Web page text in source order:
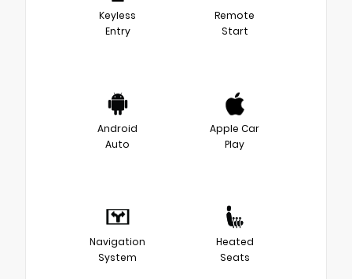
Keyless
Entry
Remote
Start
Android
Auto
Apple Car
Play
Navigation
System
Heated
Seats